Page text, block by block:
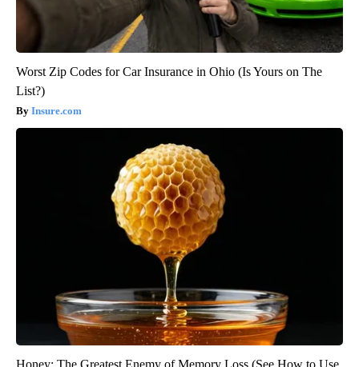
Worst Zip Codes for Car Insurance in Ohio (Is Yours on The
List?)
Insure.com
Honey: The Greatest Enemy of Memory Loss (See How to Use